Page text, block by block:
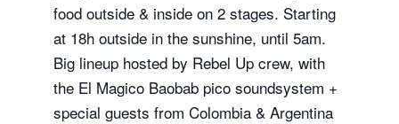
food outside & inside on 2 stages. Starting
at 18h outside in the sunshine, until 5am.
Big lineup hosted by Rebel Up crew, with
the El Magico Baobab pico soundsystem +
special guests from Colombia & Argentina